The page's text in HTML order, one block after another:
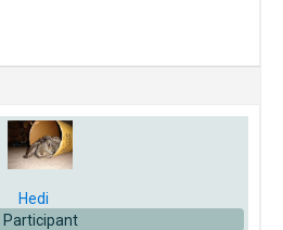
Hedi
Participant